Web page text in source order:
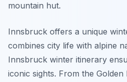
mountain hut.
Innsbruck offers a unique
combines city life with alpine
Innsbruck winter itinerary
iconic sights. From the